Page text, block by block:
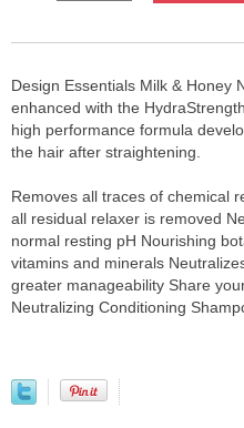
Design Essentials Milk & Honey
enhanced with the
high performance formula
the hair after straightening.
Removes all traces of chemical
all residual relaxer is removed
normal resting pH Nourishing
vitamins and minerals
greater manageability Share
Neutralizing Conditioning